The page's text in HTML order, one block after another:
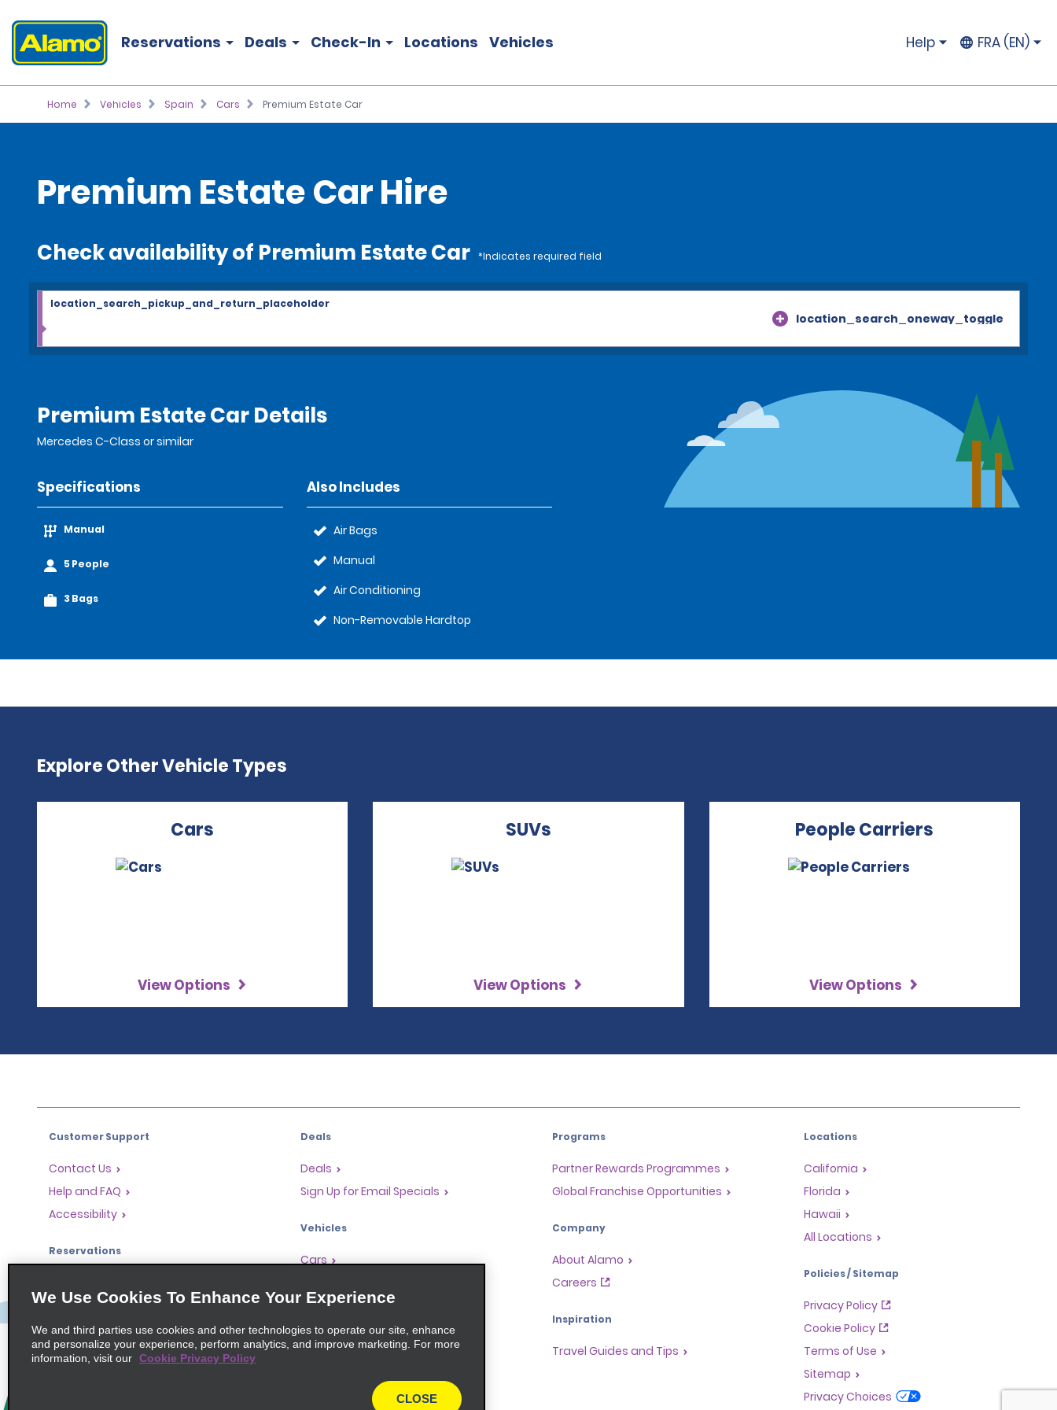
Reservations Deals Check-In Locations Vehicles Help FRA (EN)
Home Vehicles Spain Cars Premium Estate Car
Premium Estate Car Hire
Check availability of Premium Estate Car *Indicates required field
location_search_oneway_toggle
location_search_pickup_and_return_placeholder
Premium Estate Car Details
Mercedes C-Class or similar
Specifications
Manual
5 People
3 Bags
Also Includes
Air Bags
Manual
Air Conditioning
Non-Removable Hardtop
Explore Other Vehicle Types
Cars
View Options
SUVs
View Options
People Carriers
View Options
Customer Support
Contact Us
Help and FAQ
Accessibility
Reservations
Find a Reservation
Accelerated Check-In
Skip the Counter
Deals
Deals
Sign Up for Email Specials
Vehicles
Cars
SUVs
Programs
Partner Rewards Programmes
Global Franchise Opportunities
Company
About Alamo
Careers
Inspiration
Travel Guides and Tips
Locations
California
Florida
Hawaii
All Locations
Policies / Sitemap
Privacy Policy
Cookie Policy
Terms of Use
Sitemap
Privacy Choices
We Use Cookies To Enhance Your Experience
We and third parties use cookies and other technologies to operate our site, enhance
and personalize your experience, perform analytics, and improve marketing. For more
information, visit our Cookie Privacy Policy
CLOSE